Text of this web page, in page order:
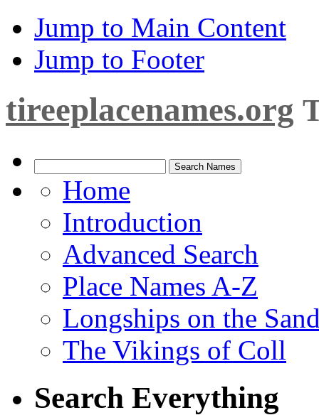
Jump to Main Content
Jump to Footer
tireeplacenames.org
Home
Introduction
Advanced Search
Place Names A-Z
Longships on the
The Vikings of Coll
Search Everything